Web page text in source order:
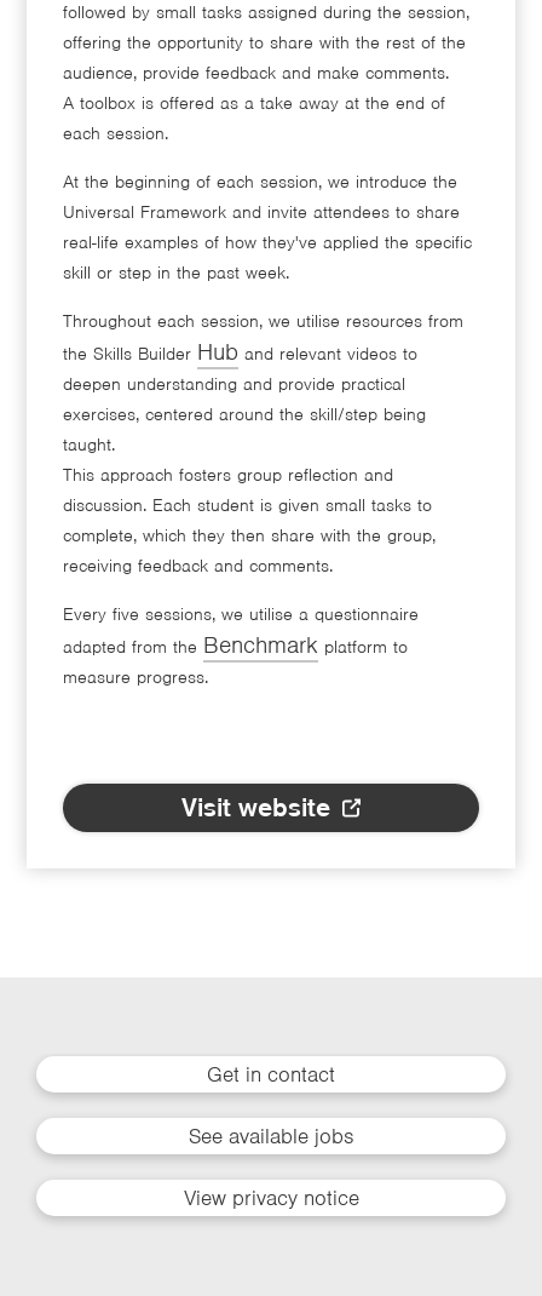
followed by small tasks assigned during the session,
offering the opportunity to share with the rest of the
audience, provide feedback and make comments.
A toolbox is offered as a take away at the end of
each session.
At the beginning of each session, we introduce the
Universal Framework and invite attendees to share
real-life examples of how they've applied the specific
skill or step in the past week.
Throughout each session, we utilise resources from
the Skills Builder Hub and relevant videos to
deepen understanding and provide practical
exercises, centered around the skill/step being
taught.
This approach fosters group reflection and
discussion. Each student is given small tasks to
complete, which they then share with the group,
receiving feedback and comments.
Every five sessions, we utilise a questionnaire
adapted from the Benchmark platform to
measure progress.
Visit website
Get in contact
See available jobs
View privacy notice